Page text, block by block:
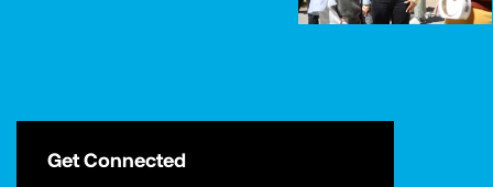
Get Connected